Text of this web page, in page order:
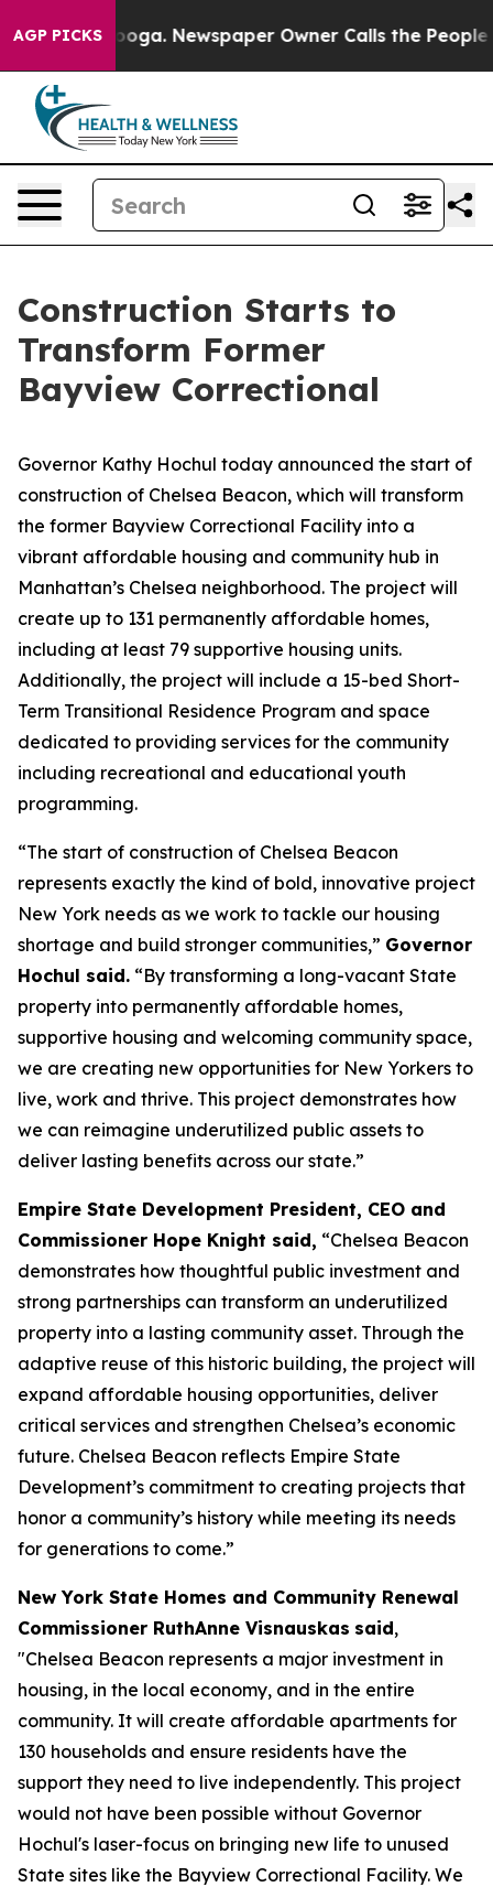
AGP PICKSNewspaper Owner Calls the People Abruptly
Construction Starts to
Transform Former
Bayview Correctional
Governor Kathy Hochul today announced the start of
construction of Chelsea Beacon, which will transform
the former Bayview Correctional Facility into a
vibrant affordable housing and community hub in
Manhattan’s Chelsea neighborhood. The project will
create up to 131 permanently affordable homes,
including at least 79 supportive housing units.
Additionally, the project will include a 15-bed Short-
Term Transitional Residence Program and space
dedicated to providing services for the community
including recreational and educational youth
programming.
“The start of construction of Chelsea Beacon
represents exactly the kind of bold, innovative project
New York needs as we work to tackle our housing
shortage and build stronger communities,” Governor
Hochul said. “By transforming a long-vacant State
property into permanently affordable homes,
supportive housing and welcoming community space,
we are creating new opportunities for New Yorkers to
live, work and thrive. This project demonstrates how
we can reimagine underutilized public assets to
deliver lasting benefits across our state.”
Empire State Development President, CEO and
Commissioner Hope Knight said, “Chelsea Beacon
demonstrates how thoughtful public investment and
strong partnerships can transform an underutilized
property into a lasting community asset. Through the
adaptive reuse of this historic building, the project will
expand affordable housing opportunities, deliver
critical services and strengthen Chelsea’s economic
future. Chelsea Beacon reflects Empire State
Development’s commitment to creating projects that
honor a community’s history while meeting its needs
for generations to come.”
New York State Homes and Community Renewal
Commissioner RuthAnne Visnauskas said,
"Chelsea Beacon represents a major investment in
housing, in the local economy, and in the entire
community. It will create affordable apartments for
130 households and ensure residents have the
support they need to live independently. This project
would not have been possible without Governor
Hochul's laser-focus on bringing new life to unused
State sites like the Bayview Correctional Facility. We